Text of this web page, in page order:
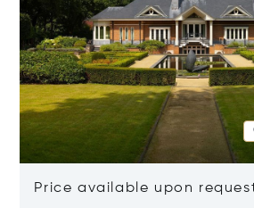
Price available upon